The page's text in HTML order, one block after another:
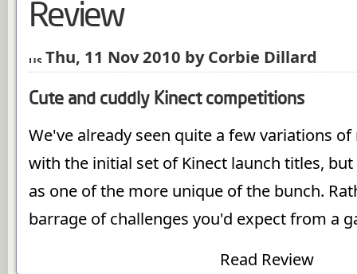
Review
Thu, 11 Nov 2010 by Corbie Dillard
Cute and cuddly Kinect competitions
We've already seen quite a few variations
with the initial set of Kinect launch titles,
as one of the more unique of the bunch.
barrage of challenges you'd expect from a
Read Review